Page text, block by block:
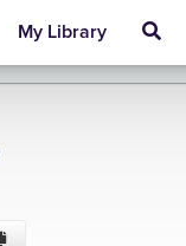
My Library